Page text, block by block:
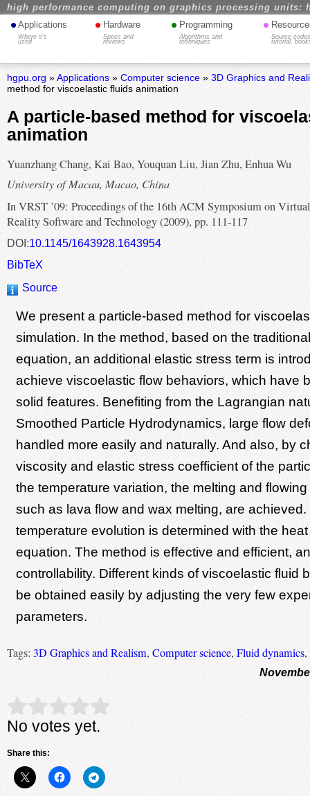
high performance computing on graphics processing units:
• Applications
Where it's
used
• Hardware
Specs and
reviews
• Programming
Algorithms and
techniques
•
Source
tutorial,
hgpu.org »Applications» Computer science» 3D Graphics and
method for viscoelastic fluids animation
A particle-based method for
animation
Yuanzhang Chang, Kai Bao, Youquan Liu, Jian Zhu, Enhua Wu
University of Macau, Macao, China
In VRST ’09: Proceedings of the 16th ACM Symposium on Virtual
Reality Software and Technology (2009), pp. 111-117
DOI:10.1145/1643928.1643954
BibTeX
Source
We present a particle-based method for
simulation. In the method, based on the
equation, an additional elastic stress term is
achieve viscoelastic flow behaviors, which have
solid features. Benefiting from the Lagrangian
Smoothed Particle Hydrodynamics, large flow
handled more easily and naturally. And also, by
viscosity and elastic stress coefficient of the
the temperature variation, the melting and
such as lava flow and wax melting, are achieved.
temperature evolution is determined with the
equation. The method is effective and efficient,
controllability. Different kinds of viscoelastic fluid
be obtained easily by adjusting the very few
parameters.
Tags: 3D Graphics and Realism, Computer science, Fluid dynamics,
Rate this item: Submit Rating
No votes yet.
Share this: